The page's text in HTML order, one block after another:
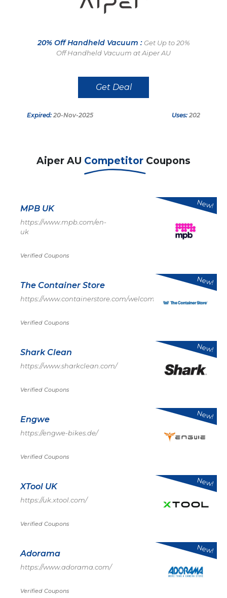
20% Off Handheld Vacuum : Get Up to 20%
Off Handheld Vacuum at Aiper AU
Get Deal
Expired: 20-Nov-2025 Uses: 202
Aiper AU Competitor Coupons
MPB UK
https://www.mpb.com/en-
uk
Verified Coupons
New!
The Container Store
https://www.containerstore.com/welcome.htm
Verified Coupons
New!
Shark Clean
https://www.sharkclean.com/
Verified Coupons
New!
Engwe
https://engwe-bikes.de/
Verified Coupons
New!
XTool UK
https://uk.xtool.com/
Verified Coupons
New!
Adorama
https://www.adorama.com/
Verified Coupons
New!